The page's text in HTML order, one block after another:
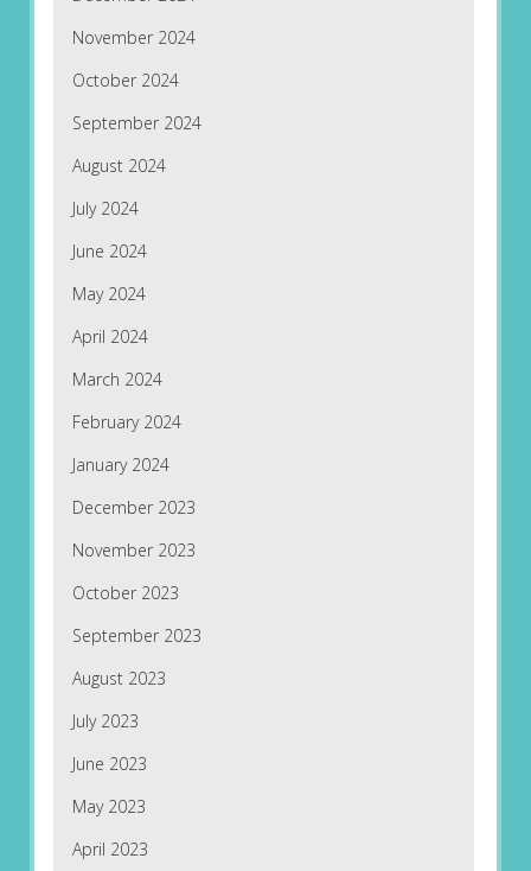
November 2024
October 2024
September 2024
August 2024
July 2024
June 2024
May 2024
April 2024
March 2024
February 2024
January 2024
December 2023
November 2023
October 2023
September 2023
August 2023
July 2023
June 2023
May 2023
April 2023